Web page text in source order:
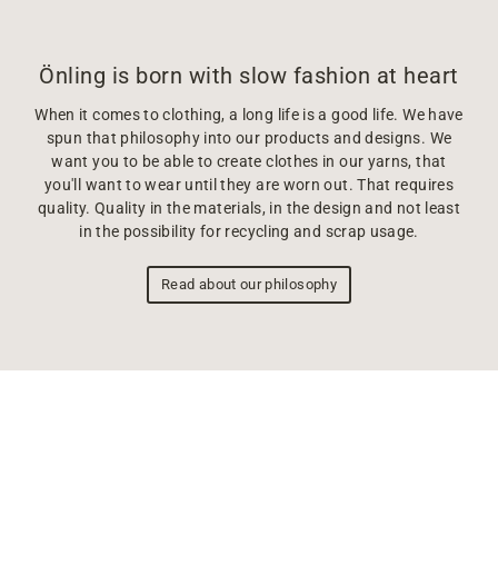
Önling is born with slow fashion at heart
When it comes to clothing, a long life is a good life. We have
spun that philosophy into our products and designs. We
want you to be able to create clothes in our yarns, that
you'll want to wear until they are worn out. That requires
quality. Quality in the materials, in the design and not least
in the possibility for recycling and scrap usage.
Read about our philosophy